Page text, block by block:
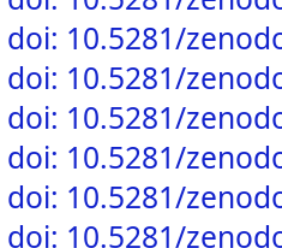
doi: 10.5281/
doi: 10.5281/
doi: 10.5281/
doi: 10.5281/
doi: 10.5281/
doi: 10.5281/